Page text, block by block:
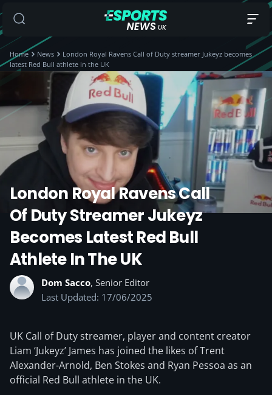
Home News
London Royal Ravens Call of Duty streamer Jukeyz becomes
latest Red Bull athlete in the UK
London Royal Ravens Call
Of Duty Streamer Jukeyz
Becomes Latest Red Bull
Athlete In The UK
Dom Sacco, Senior Editor
Last Updated: 17/06/2025
UK Call of Duty streamer, player and content creator
Liam ‘Jukeyz’ James has joined the likes of Trent
Alexander-Arnold, Ben Stokes and Ryan Pessoa as an
official Red Bull athlete in the UK.